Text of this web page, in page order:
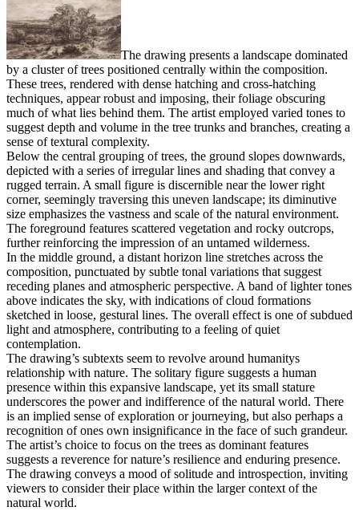
The drawing presents a landscape dominated
by a cluster of trees positioned centrally within the composition.
These trees, rendered with dense hatching and cross-hatching
techniques, appear robust and imposing, their foliage obscuring
much of what lies behind them. The artist employed varied tones to
suggest depth and volume in the tree trunks and branches, creating a
sense of textural complexity.
Below the central grouping of trees, the ground slopes downwards,
depicted with a series of irregular lines and shading that convey a
rugged terrain. A small figure is discernible near the lower right
corner, seemingly traversing this uneven landscape; its diminutive
size emphasizes the vastness and scale of the natural environment.
The foreground features scattered vegetation and rocky outcrops,
further reinforcing the impression of an untamed wilderness.
In the middle ground, a distant horizon line stretches across the
composition, punctuated by subtle tonal variations that suggest
receding planes and atmospheric perspective. A band of lighter tones
above indicates the sky, with indications of cloud formations
sketched in loose, gestural lines. The overall effect is one of subdued
light and atmosphere, contributing to a feeling of quiet
contemplation.
The drawing’s subtexts seem to revolve around humanitys
relationship with nature. The solitary figure suggests a human
presence within this expansive landscape, yet its small stature
underscores the power and indifference of the natural world. There
is an implied sense of exploration or journeying, but also perhaps a
recognition of ones own insignificance in the face of such grandeur.
The artist’s choice to focus on the trees as dominant features
suggests a reverence for nature’s resilience and enduring presence.
The drawing conveys a mood of solitude and introspection, inviting
viewers to consider their place within the larger context of the
natural world.